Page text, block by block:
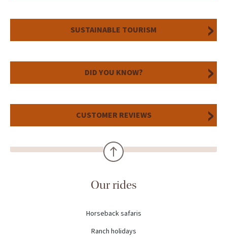
SUSTAINABLE TOURISM
DID YOU KNOW?
CUSTOMER REVIEWS
Our rides
Horseback safaris
Ranch holidays